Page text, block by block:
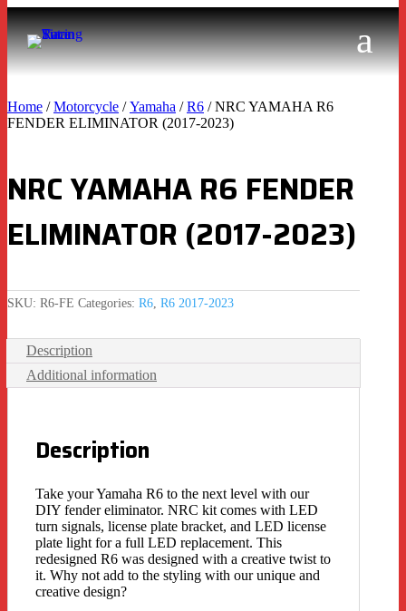
Home /Motorcycle /Yamaha /R6 / NRC YAMAHA R6
FENDER ELIMINATOR (2017-2023)
NRC YAMAHA R6 FENDER
ELIMINATOR (2017-2023)
SKU: R6-FE Categories: R6 R6 2017-2023
Description
Additional information
Description
Take your Yamaha R6 to the next level with our
DIY fender eliminator. NRC kit comes with LED
turn signals, license plate bracket, and LED license
plate light for a full LED replacement. This
redesigned R6 was designed with a creative twist to
it. Why not add to the styling with our unique and
creative design?